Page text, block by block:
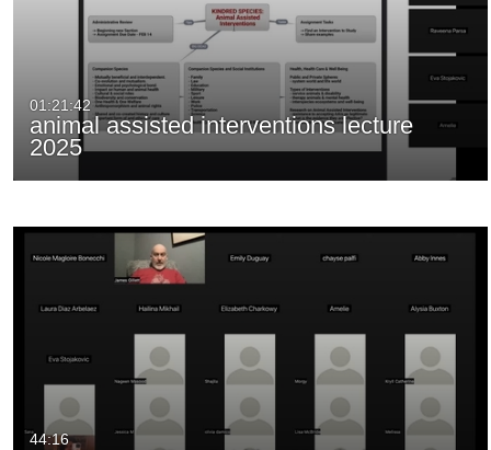
01:21:42
animal assisted interventions lecture
2025
44:16